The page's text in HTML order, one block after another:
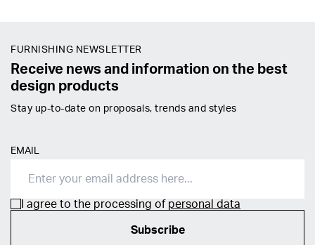
FURNISHING NEWSLETTER
Receive news and information on the best
design products
Stay up-to-date on proposals, trends and styles
EMAIL
I agree to the processing of personal data
Subscribe